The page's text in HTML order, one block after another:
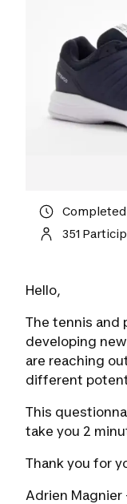
Completed
351
Hello,
The tennis and
developing
are reaching
different
This
take you 2
Thank you for
Adrien Magnier